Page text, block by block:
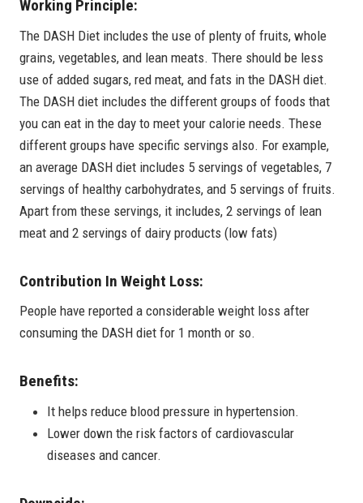
Working Principle:
The DASH Diet includes the use of plenty of fruits, whole
grains, vegetables, and lean meats. There should be less
use of added sugars, red meat, and fats in the DASH diet.
The DASH diet includes the different groups of foods that
you can eat in the day to meet your calorie needs. These
different groups have specific servings also. For example,
an average DASH diet includes 5 servings of vegetables, 7
servings of healthy carbohydrates, and 5 servings of fruits.
Apart from these servings, it includes, 2 servings of lean
meat and 2 servings of dairy products (low fats)
Contribution In Weight Loss:
People have reported a considerable weight loss after
consuming the DASH diet for 1 month or so.
Benefits:
It helps reduce blood pressure in hypertension.
Lower down the risk factors of cardiovascular
diseases and cancer.